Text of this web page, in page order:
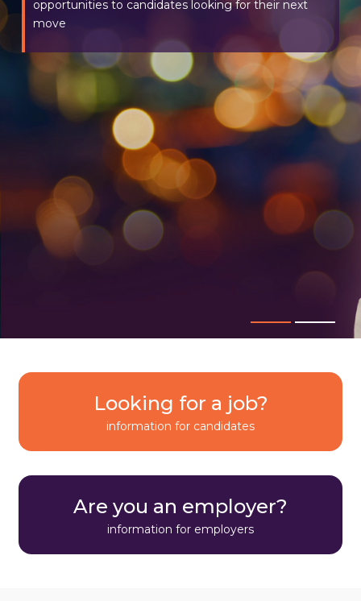
opportunities to candidates looking for their next
move
to match the right people with the right opportunity
as efficiently as possible.
Looking for a job?
information for candidates
Are you an employer?
information for employers